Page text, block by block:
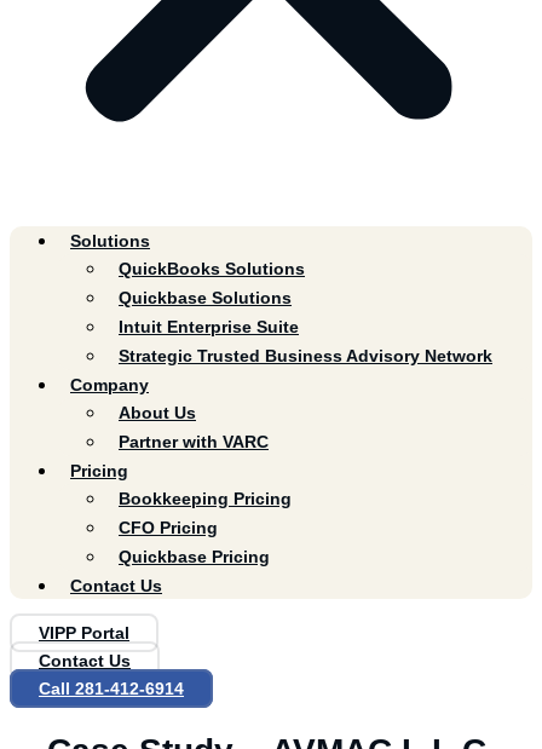
Solutions
QuickBooks Solutions
Quickbase Solutions
Intuit Enterprise Suite
Strategic Trusted Business Advisory Network
Company
About Us
Partner with VARC
Pricing
Bookkeeping Pricing
CFO Pricing
Quickbase Pricing
Contact Us
VIPP Portal
Contact Us
Call 281-412-6914